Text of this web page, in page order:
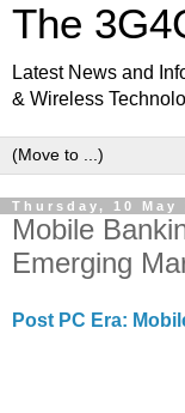
The
Latest News and
& Wireless
Thursday, 10 May
Mobile
Emerging
Post PC Era: